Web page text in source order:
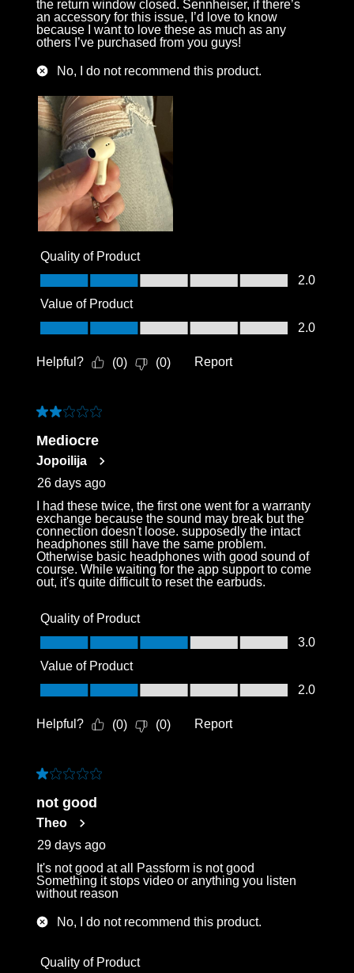
the return window closed. Sennheiser, if there’s
an accessory for this issue, I’d love to know
because I want to love these as much as any
others I’ve purchased from you guys!
No, I do not recommend this product.
Quality of Product
Quality of Product, 2.0 out of 5
2.0
Value of Product
Value of Product, 2.0 out of 5
2.0
Helpful? (0) (0) Report
2 out of 5 stars.
Mediocre
Jopoilija
26 days ago
I had these twice, the first one went for a warranty
exchange because the sound may break but the
connection doesn't loose. supposedly the intact
headphones still have the same problem.
Otherwise basic headphones with good sound of
course. While waiting for the app support to come
out, it's quite difficult to reset the earbuds.
Quality of Product
Quality of Product, 3.0 out of 5
3.0
Value of Product
Value of Product, 2.0 out of 5
2.0
Helpful? (0) (0) Report
1 out of 5 stars.
not good
Theo
29 days ago
It's not good at all Passform is not good
Something it stops video or anything you listen
without reason
No, I do not recommend this product.
Quality of Product